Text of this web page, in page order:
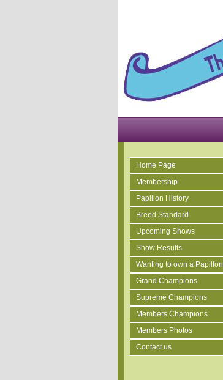
Home Page
Membership
Papillon History
Breed Standard
Upcoming Shows
Show Results
Wanting to own a Papillon
Grand Champions
Supreme Champions
Members Champions
Members Photos
Contact us